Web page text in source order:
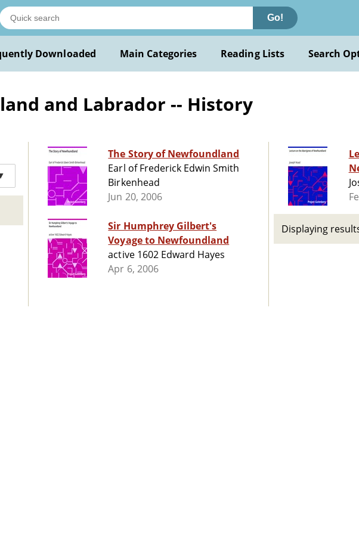
Go!
Downloaded Main Categories Reading Lists Search
and Labrador -- History
The Story of Newfoundland
Earl of Frederick Edwin Smith
Birkenhead
Jun 20, 2006
Sir Humphrey Gilbert's
Voyage to Newfoundland
active 1602 Edward Hayes
Apr 6, 2006
Displaying